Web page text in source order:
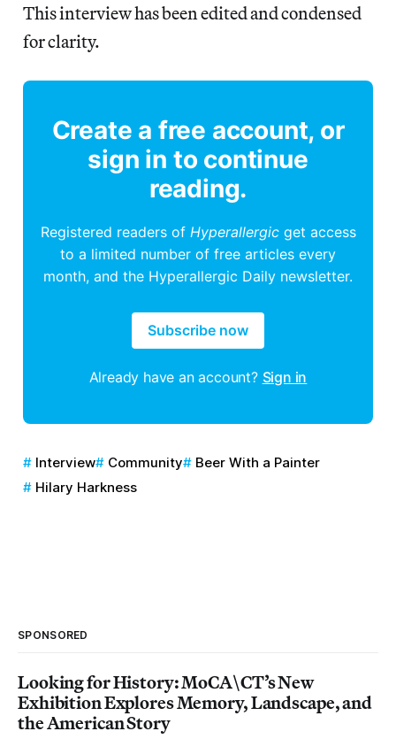
This interview has been edited and condensed
for clarity.
Create a free account, or
sign in to continue
reading.
Registered readers of Hyperallergicget access
to a limited number of free articles every
month, and the Hyperallergic Daily newsletter.
Subscribe now
Already have an account? Sign in
Interview Community
Beer With a Painter
Hilary Harkness
SPONSORED
Looking for History: MoCA\CT’s New
Exhibition Explores Memory, Landscape, and
the American Story